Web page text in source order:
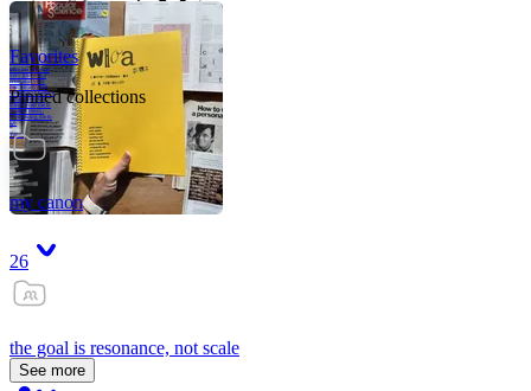
Like me, she was
very good in a
crisis and very
bad on a typical
weekday; I believe
it was she who
introduced me to
Walker Percy,
even taking me to
Co
Tanuj
Favorites
Pinned collections
my canon
26
the goal is resonance, not scale
See more